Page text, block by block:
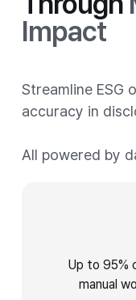
Impact
Streamline ESG
accuracy in
All powered by
Up to 95%
manual